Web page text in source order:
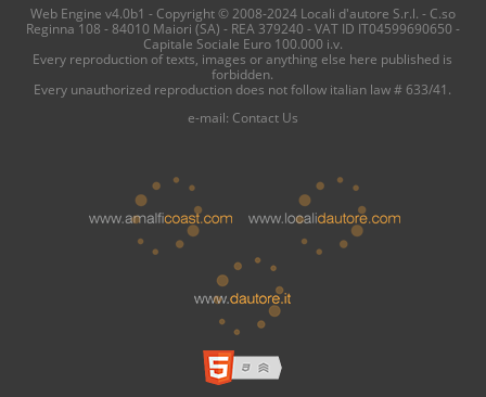
Web Engine v4.0b1 - Copyright © 2008-2024 Locali d'autore S.r.l. - C.so
Reginna 108 - 84010 Maiori (SA) - REA 379240 - VAT ID IT04599690650 -
Capitale Sociale Euro 100.000 i.v.
Every reproduction of texts, images or anything else here published is
forbidden.
Every unauthorized reproduction does not follow italian law # 633/41.
e-mail: Contact Us